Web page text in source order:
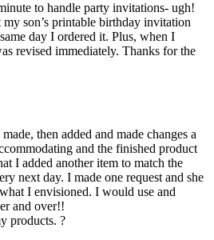
to handle party invitations- ugh!
my son’s printable birthday invitation
day I ordered it. Plus, when I
revised immediately. Thanks for the
then added and made changes a
and the finished product
I added another item to match the
next day. I made one request and she
I envisioned. I would use and
and over!!
products. ?